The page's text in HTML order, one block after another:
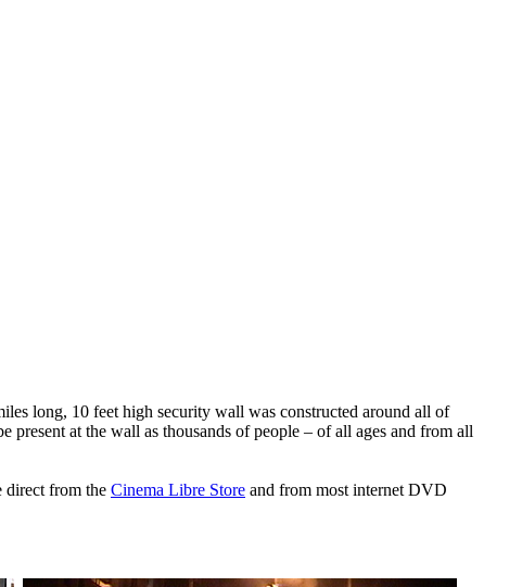
long, 10 feet high security wall was constructed around all of
at the wall as thousands of people – of all ages and from all
from the Cinema Libre Store and from most internet DVD